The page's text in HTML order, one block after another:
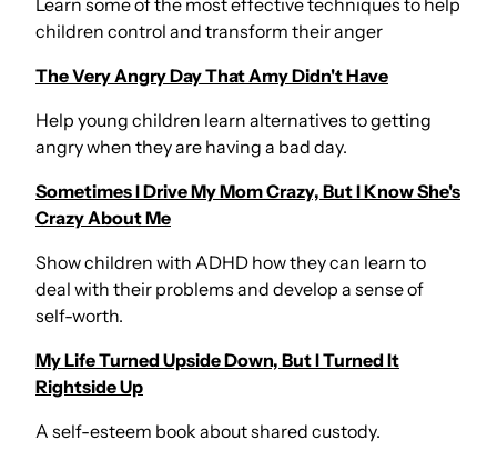
Learn some of the most effective techniques to help
children control and transform their anger
The Very Angry Day That Amy Didn't Have
Help young children learn alternatives to getting
angry when they are having a bad day.
Sometimes I Drive My Mom Crazy, But I Know She's
Crazy About Me
Show children with ADHD how they can learn to
deal with their problems and develop a sense of
self-worth.
My Life Turned Upside Down, But I Turned It
Rightside Up
A self-esteem book about shared custody.